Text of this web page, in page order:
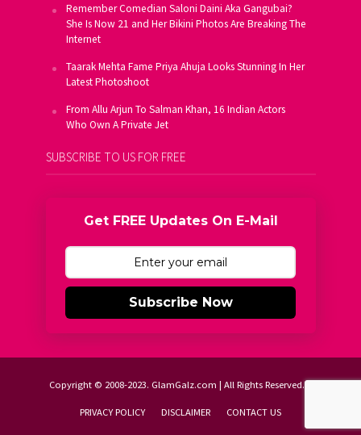
Remember Comedian Saloni Daini Aka Gangubai?
She Is Now 21 and Her Bikini Photos Are Breaking The
Internet
Taarak Mehta Fame Priya Ahuja Looks Stunning In Her
Latest Photoshoot
From Allu Arjun To Salman Khan, 16 Indian Actors
Who Own A Private Jet
SUBSCRIBE TO US FOR FREE
Get FREE Updates On E-Mail
Subscribe Now
Copyright © 2008-2023. GlamGalz.com | All Rights Reserved.
PRIVACY POLICY DISCLAIMER CONTACT US